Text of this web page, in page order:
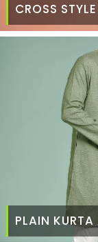
CROSS
PLAIN